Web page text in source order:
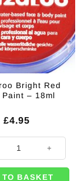
Bright Red
Paint – 18ml
£4.95
Bright Red Face Paint
TO BASKET